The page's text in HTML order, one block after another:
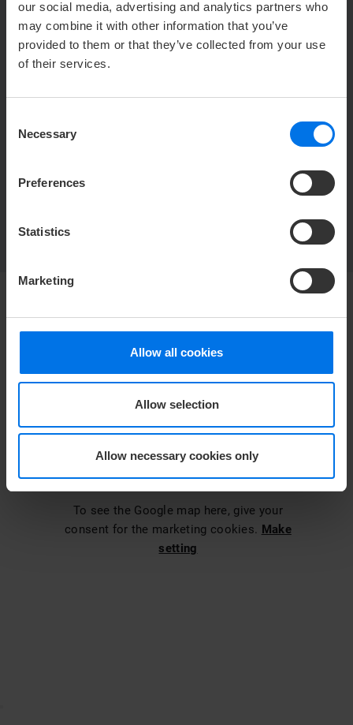
our social media, advertising and analytics partners who
may combine it with other information that you’ve
provided to them or that they’ve collected from your use
of their services.
Selection
Necessary
Preferences
Statistics
Marketing
Allow all cookies
Allow selection
Allow necessary cookies only
CONTACT US
28199 Bremen
To see the Google map here, give your
consent for the marketing cookies. Make
setting